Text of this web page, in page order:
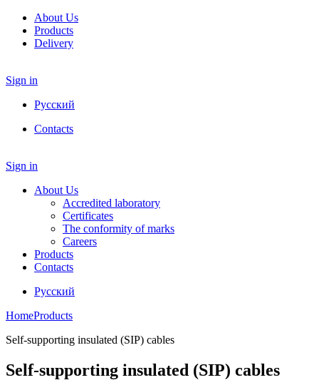
About Us
Products
Delivery
Sign in
Русский
Contacts
Sign in
About Us
Accredited laboratory
Certificates
The conformity of marks
Careers
Products
Contacts
Русский
HomeProducts
Self-supporting insulated (SIP) cables
Self-supporting insulated (SIP) cables